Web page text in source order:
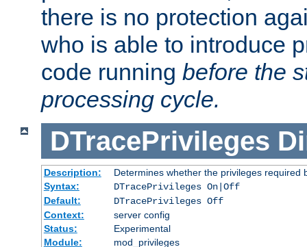
there is no protection
who is able to introduce
code running before the
processing cycle.
DTracePrivileges
Description:
Determines whether the privileges required
Syntax:
DTracePrivileges On|Off
Default:
DTracePrivileges Off
Context:
server config
Status:
Experimental
Module:
mod_privileges